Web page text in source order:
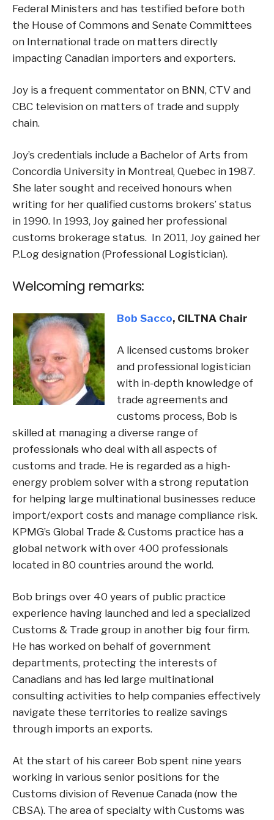
Federal Ministers and has testified before both
the House of Commons and Senate Committees
on International trade on matters directly
impacting Canadian importers and exporters.
Joy is a frequent commentator on BNN, CTV and
CBC television on matters of trade and supply
chain.
Joy’s credentials include a Bachelor of Arts from
Concordia University in Montreal, Quebec in 1987.
She later sought and received honours when
writing for her qualified customs brokers’ status
in 1990. In 1993, Joy gained her professional
customs brokerage status. In 2011, Joy gained her
P.Log designation (Professional Logistician).
Welcoming remarks:
Bob Sacco, CILTNA Chair
A licensed customs broker
and professional logistician
with in-depth knowledge of
trade agreements and
customs process, Bob is
skilled at managing a diverse range of
professionals who deal with all aspects of
customs and trade. He is regarded as a high-
energy problem solver with a strong reputation
for helping large multinational businesses reduce
import/export costs and manage compliance risk.
KPMG’s Global Trade & Customs practice has a
global network with over 400 professionals
located in 80 countries around the world.
Bob brings over 40 years of public practice
experience having launched and led a specialized
Customs & Trade group in another big four firm.
He has worked on behalf of government
departments, protecting the interests of
Canadians and has led large multinational
consulting activities to help companies effectively
navigate these territories to realize savings
through imports an exports.
At the start of his career Bob spent nine years
working in various senior positions for the
Customs division of Revenue Canada (now the
CBSA). The area of specialty with Customs was